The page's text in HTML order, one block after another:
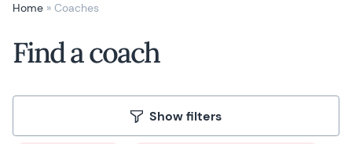
Home » Coaches
Find a coach
Show filters